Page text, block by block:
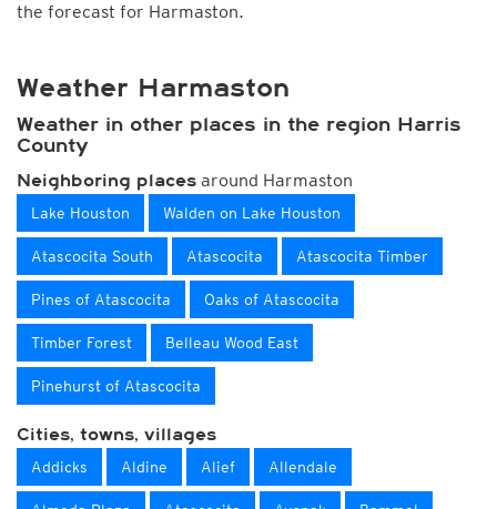
the forecast for Harmaston.
Weather Harmaston
Weather in other places in the region Harris
County
Neighboring places around Harmaston
Lake Houston Walden on Lake Houston
Atascocita South Atascocita Atascocita Timber
Pines of Atascocita Oaks of Atascocita
Timber Forest Belleau Wood East
Pinehurst of Atascocita
Cities, towns, villages
Addicks Aldine Alief Allendale